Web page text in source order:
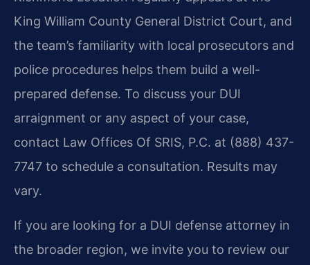
King William County General District Court, and
the team’s familiarity with local prosecutors and
police procedures helps them build a well-
prepared defense. To discuss your DUI
arraignment or any aspect of your case,
contact Law Offices Of SRIS, P.C. at (888) 437-
7747 to schedule a consultation. Results may
vary.
If you are looking for a DUI defense attorney in
the broader region, we invite you to review our